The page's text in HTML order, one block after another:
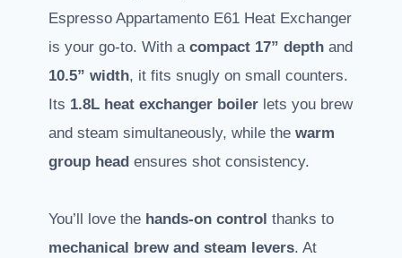
Espresso Appartamento E61 Heat Exchanger
is your go-to. With a compact 17” depth and
10.5” width, it fits snugly on small counters.
Its 1.8L heat exchanger boiler lets you brew
and steam simultaneously, while the warm
group head ensures shot consistency.
You’ll love the hands-on control thanks to
mechanical brew and steam levers. At